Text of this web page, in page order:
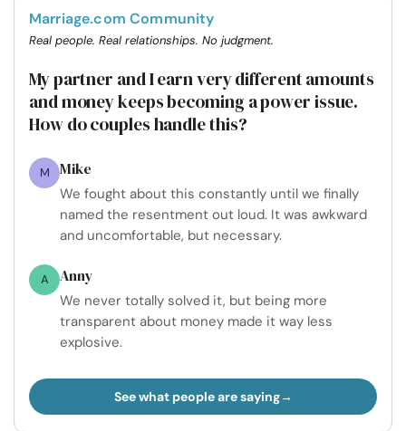
Marriage.com Community
Real people. Real relationships. No judgment.
My partner and I earn very different amounts
and money keeps becoming a power issue.
How do couples handle this?
M Mike
We fought about this constantly until we finally
named the resentment out loud. It was awkward
and uncomfortable, but necessary.
A Anny
We never totally solved it, but being more
transparent about money made it way less
explosive.
See what people are saying